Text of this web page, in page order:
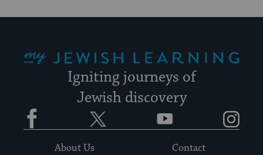
Igniting journeys of
Jewish discovery
Facebook YouTube
About Us
Contact